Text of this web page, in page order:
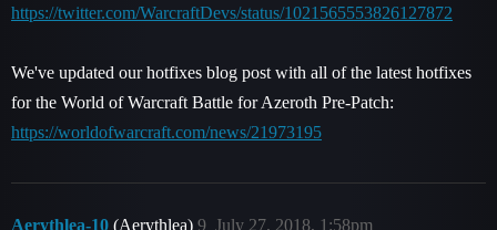
https://twitter.com/WarcraftDevs/status/1021565553826127872
We've updated our hotfixes blog post with all of the latest hotfixes
for the World of Warcraft Battle for Azeroth Pre-Patch:
https://worldofwarcraft.com/news/21973195
Aerythlea-10 (Aerythlea) July 27, 2018, 1:58pm
9